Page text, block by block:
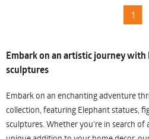
1
Embark on an artistic journey
sculptures
Embark on an enchanting adventure
collection, featuring Elephant statues,
sculptures. Whether you're in search